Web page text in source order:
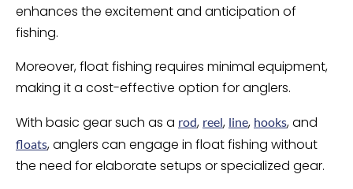
enhances the excitement and anticipation of
fishing.
Moreover, float fishing requires minimal equipment,
making it a cost-effective option for anglers.
With basic gear such as a rod, reel, line, hooks, and
floats, anglers can engage in float fishing without
the need for elaborate setups or specialized gear.